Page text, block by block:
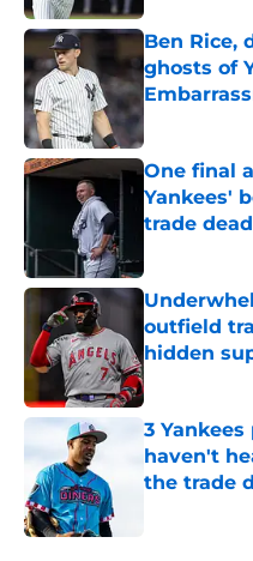
Ben Rice,
ghosts of
One final
Yankees'
trade
outfield
hidden
Published by
3
haven't
the trade